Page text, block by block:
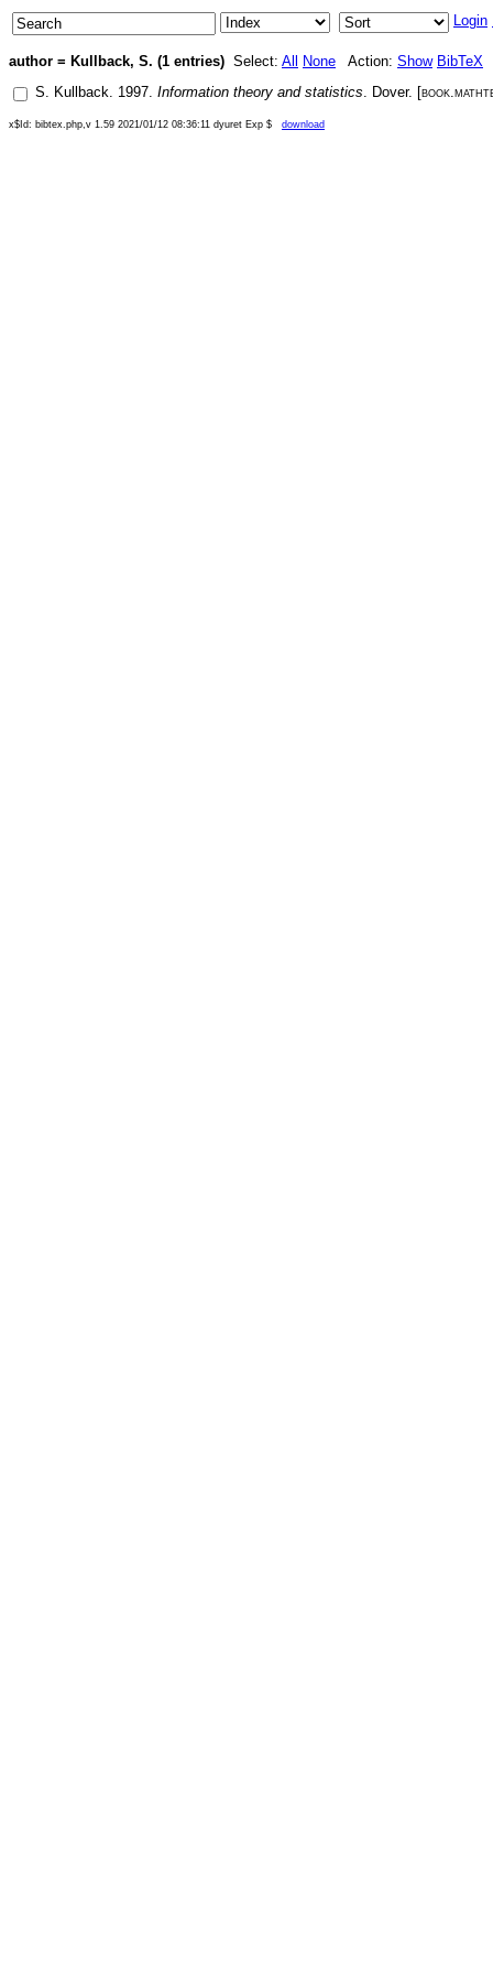
Login
author = Kullback, S. (1 entries) Select: All None Action: Show BibTeX
S. Kullback. 1997. Information theory and statistics. Dover. [
x$Id: bibtex.php,v 1.59 2021/01/12 08:36:11 dyuret Exp $ download